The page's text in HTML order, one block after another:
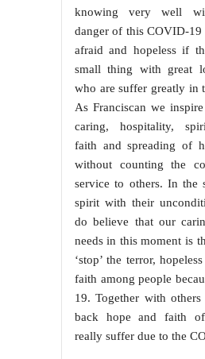
knowing very well
danger of this COVID-19
afraid and hopeless if
small thing with great
who are suffer greatly in
As Franciscan we
caring, hospitality,
faith and spreading of
without counting the
service to others. In the
spirit with their
do believe that our
needs in this moment is
‘stop’ the terror,
faith among people
19. Together with
back hope and faith
really suffer due to the